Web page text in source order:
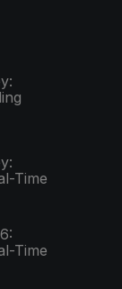
Time
Time